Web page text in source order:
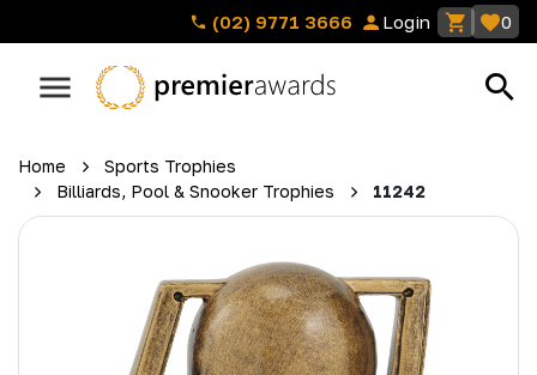
(02) 9771 3666 Login 0
Home
Sports Trophies
Billiards, Pool & Snooker Trophies
11242